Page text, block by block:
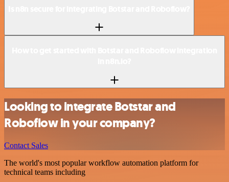
Looking to integrate Botstar and
Roboflow in your company?
Contact Sales
The world's most popular workflow automation platform for
technical teams including